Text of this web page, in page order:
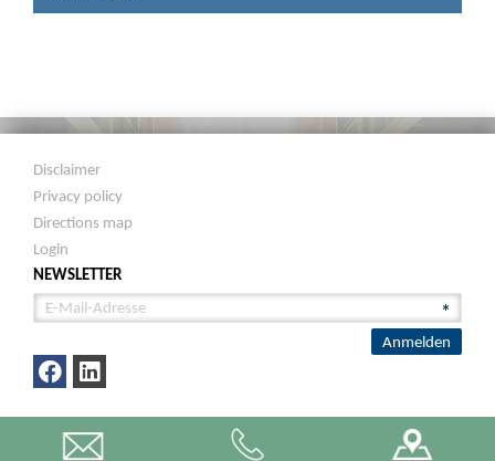
Disclaimer
Privacy policy
Directions map
Login
NEWSLETTER